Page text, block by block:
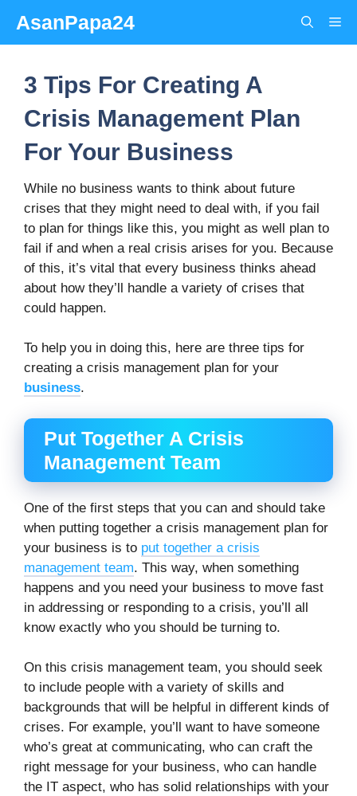
content
AsanPapa24
3 Tips For Creating A
Crisis Management Plan
For Your Business
While no business wants to think about future
crises that they might need to deal with, if you fail
to plan for things like this, you might as well plan to
fail if and when a real crisis arises for you. Because
of this, it’s vital that every business thinks ahead
about how they’ll handle a variety of crises that
could happen.
To help you in doing this, here are three tips for
creating a crisis management plan for your
business.
Put Together A Crisis
Management Team
One of the first steps that you can and should take
when putting together a crisis management plan for
your business is to put together a crisis
management team. This way, when something
happens and you need your business to move fast
in addressing or responding to a crisis, you’ll all
know exactly who you should be turning to.
On this crisis management team, you should seek
to include people with a variety of skills and
backgrounds that will be helpful in different kinds of
crises. For example, you’ll want to have someone
who’s great at communicating, who can craft the
right message for your business, who can handle
the IT aspect, who has solid relationships with your